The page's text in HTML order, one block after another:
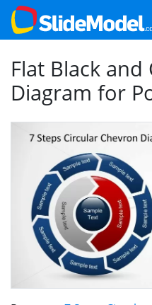
Flat Black and
Diagram for